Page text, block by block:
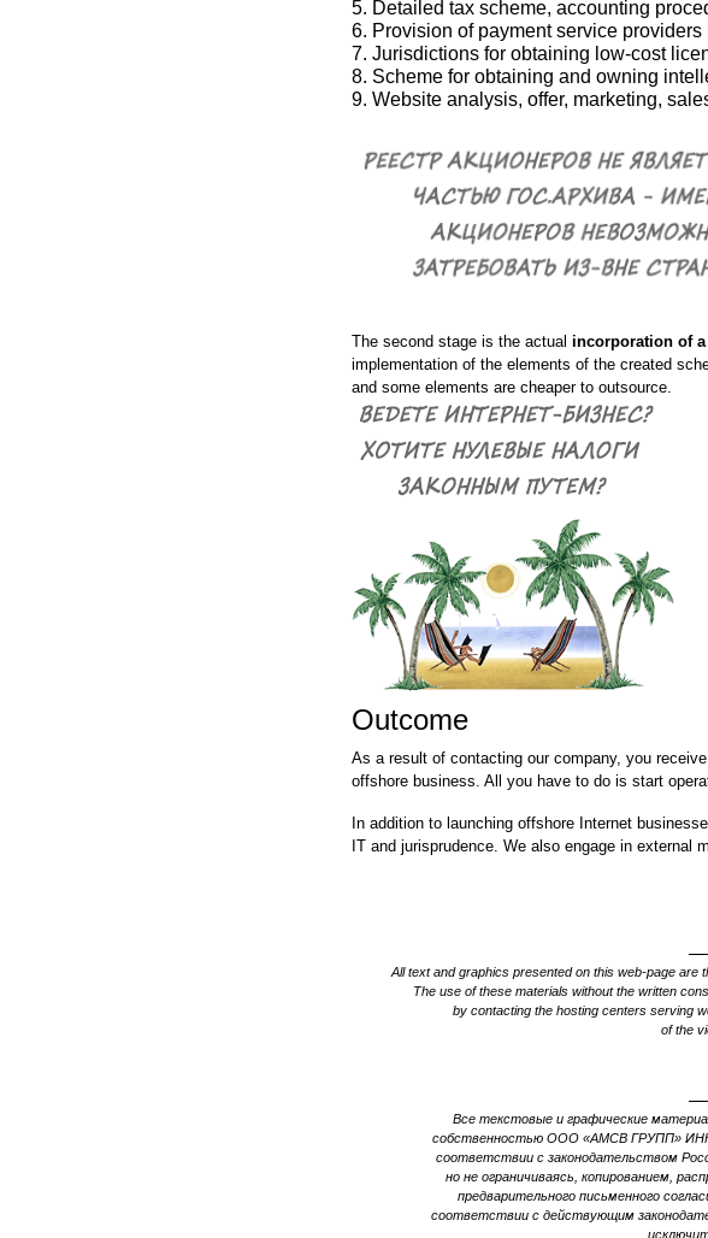
5. Detailed tax scheme, accounting
6. Provision of payment service
7. Jurisdictions for obtaining low-cost
8. Scheme for obtaining and owning
9. Website analysis, offer, marketing,
The second stage is the actual incorporation of
implementation of the elements of the created
and some elements are cheaper to outsource.
Outcome
As a result of contacting our company, you
offshore business. All you have to do is start
In addition to launching offshore Internet
IT and jurisprudence. We also engage in external
All text and graphics presented on this web-page are
The use of these materials without the written
by contacting the hosting centers serving
of the
Все текстовые и графические
собственностью ООО «АМСВ ГРУПП» ИНН
соответствии с законодательством
но не ограничиваясь, копированием,
предварительного письменного
соответствии с действующим